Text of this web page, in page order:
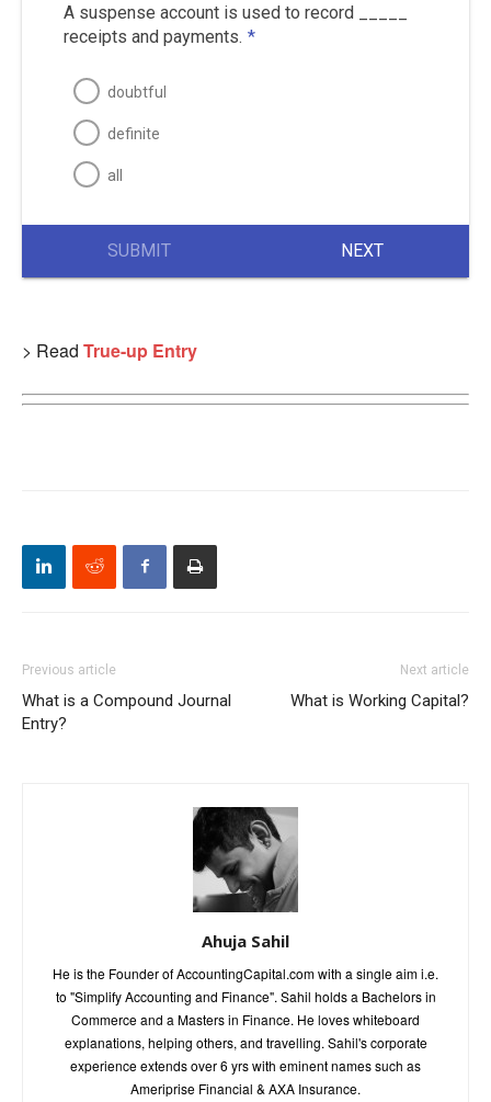
A suspense account is used to record _____
receipts and payments. *
doubtful
definite
all
SUBMIT NEXT
> Read True-up Entry
Previous article
What is a Compound Journal
Entry?
Next article
What is Working Capital?
Ahuja Sahil
He is the Founder of AccountingCapital.com with a single aim i.e.
to "Simplify Accounting and Finance". Sahil holds a Bachelors in
Commerce and a Masters in Finance. He loves whiteboard
explanations, helping others, and travelling. Sahil's corporate
experience extends over 6 yrs with eminent names such as
Ameriprise Financial & AXA Insurance.